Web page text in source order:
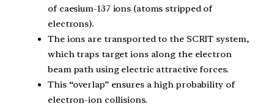
of caesium-137 ions (atoms stripped of
electrons).
The ions are transported to the SCRIT system,
which traps target ions along the electron
beam path using electric attractive forces.
This “overlap” ensures a high probability of
electron-ion collisions.